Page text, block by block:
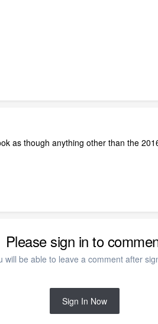
as though anything other than the
Please sign in to
will be able to leave a comment after
Sign In Now